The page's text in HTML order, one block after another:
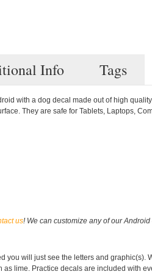
Info Tags
with a dog decal made out of high
They are safe for Tablets, Laptops,
us! We can customize any of our
you will just see the letters and
lime. Practice decals are included with